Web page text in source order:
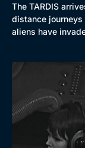
The TARDIS
distance
aliens have